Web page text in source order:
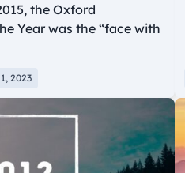
the Oxford
Year was the “face with
2023